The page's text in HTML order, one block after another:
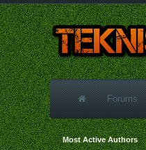
Forums
Most Active Authors